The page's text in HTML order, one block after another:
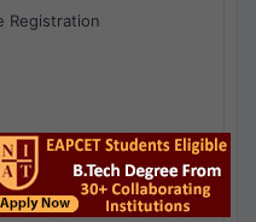
Registration